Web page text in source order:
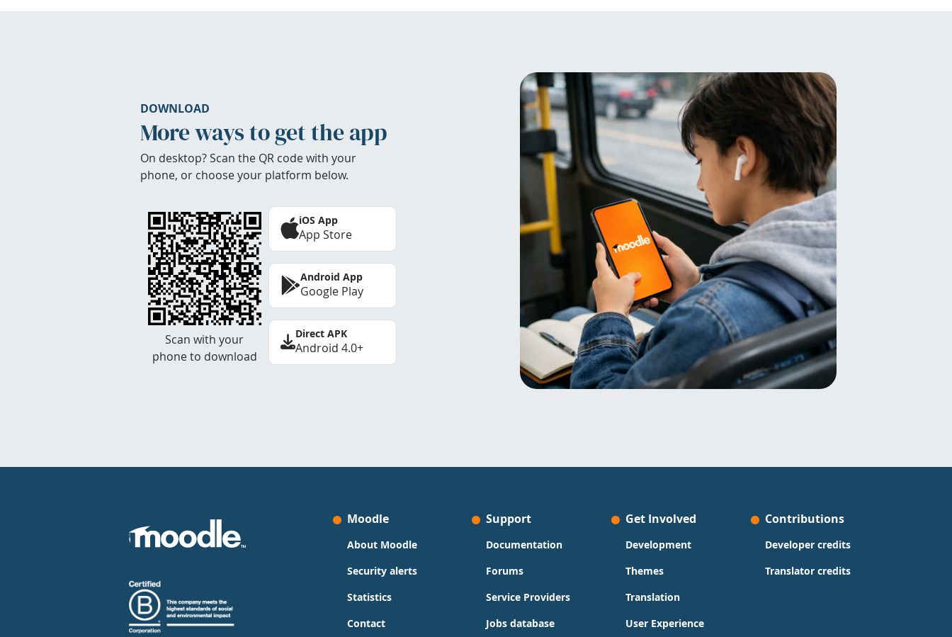
DOWNLOAD
More ways to get the app
On desktop? Scan the QR code with your
phone, or choose your platform below.
Scan with your
phone to download
iOS App
App Store
Android App
Google Play
Direct APK
Android 4.0+
Moodle
About Moodle
Security alerts
Statistics
Contact
Support
Documentation
Forums
Service Providers
Jobs database
Get Involved
Development
Themes
Translation
User Experience
Contributions
Developer credits
Translator credits